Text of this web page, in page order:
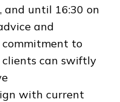
and until 16:30 on
and
commitment to
can swiftly
with current